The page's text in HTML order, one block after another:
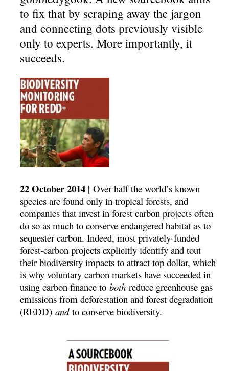
to fix that by scraping away the jargon
and connecting dots previously visible
only to experts. More importantly, it
succeeds.
22 October 2014 |Over half the world’s known
species are found only in tropical forests, and
companies that invest in forest carbon projects often
do so as much to conserve endangered habitat as to
sequester carbon. Indeed, most privately-funded
forest-carbon projects explicitly identify and tout
their biodiversity impacts to attract top dollar, which
is why voluntary carbon markets have succeeded in
using carbon finance toboth reduce greenhouse gas
emissions from deforestation and forest degradation
(REDD)andto conserve biodiversity.